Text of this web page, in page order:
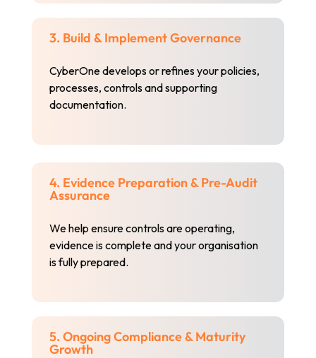
3. Build & Implement Governance
CyberOne develops or refines your policies,
processes, controls and supporting
documentation.
4. Evidence Preparation & Pre-Audit
Assurance
We help ensure controls are operating,
evidence is complete and your organisation
is fully prepared.
5. Ongoing Compliance & Maturity
Growth